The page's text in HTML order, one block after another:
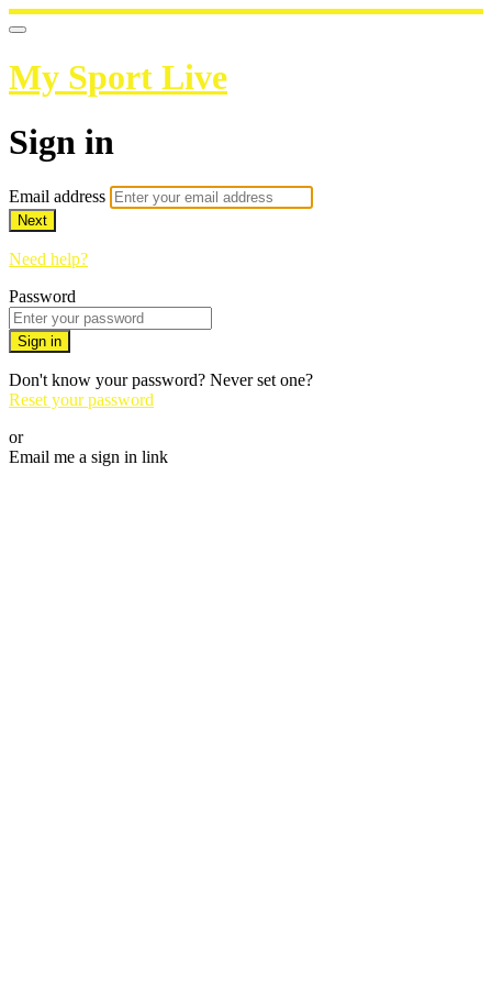
My Sport Live
Sign in
Email address
Next
Need help?
Password
Sign in
Don't know your password? Never set one?
Reset your password
or
Email me a sign in link